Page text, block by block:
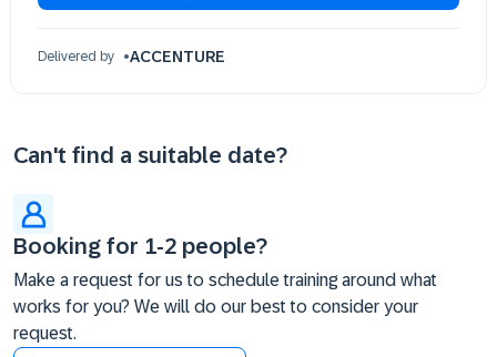
Delivered by ACCENTURE
Can't find a suitable date?
Booking for 1-2 people?
Make a request for us to schedule training around what
works for you? We will do our best to consider your
request.